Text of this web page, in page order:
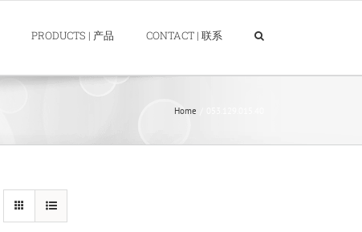
PRODUCTS | 产品 CONTACT | 联系
Home